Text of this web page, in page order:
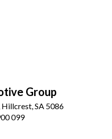
Group
SA 5086
099